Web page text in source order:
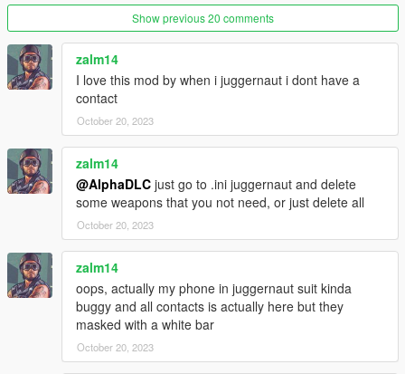
Show previous 20 comments
zalm14
I love this mod by when i juggernaut i dont have a
contact
October 20, 2023
zalm14
@AlphaDLC just go to .ini juggernaut and delete
some weapons that you not need, or just delete all
October 20, 2023
zalm14
oops, actually my phone in juggernaut suit kinda
buggy and all contacts is actually here but they
masked with a white bar
October 20, 2023